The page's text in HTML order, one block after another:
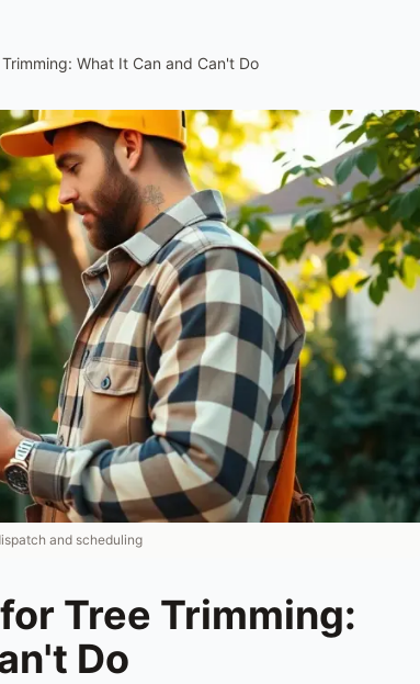
What It Can and Can't Do
and scheduling
Tree Trimming:
Do